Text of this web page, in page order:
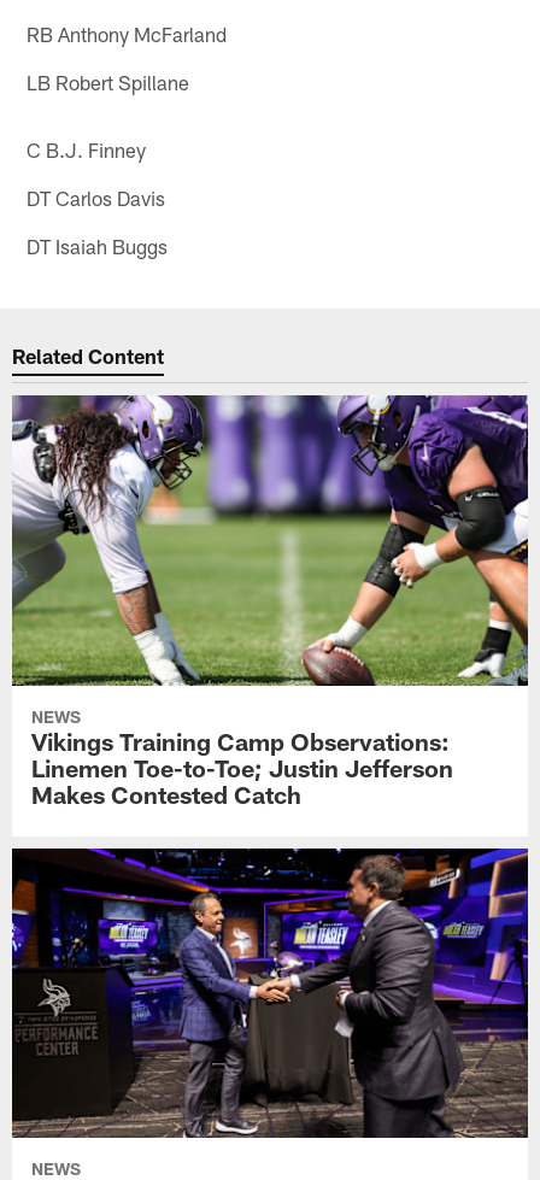
RB Anthony McFarland
LB Robert Spillane
C B.J. Finney
DT Carlos Davis
DT Isaiah Buggs
Related Content
NEWS
Vikings Training Camp Observations:
Linemen Toe-to-Toe; Justin Jefferson
Makes Contested Catch
NEWS